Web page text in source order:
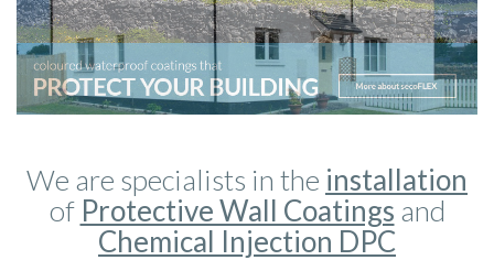
We are specialists in the installation
of Protective Wall Coatings and
Chemical Injection DPC